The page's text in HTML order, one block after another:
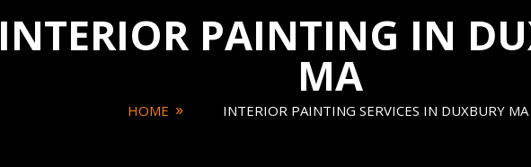
INTERIOR PAINTING IN
MA
HOME INTERIOR PAINTING SERVICES IN DUXBURY MA